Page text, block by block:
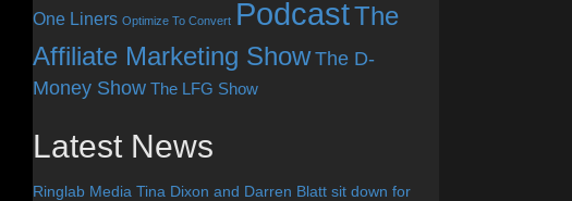
One Liners Optimize To Convert PodcastThe
Affiliate Marketing Show The D-
Money Show The LFG Show
Latest News
Ringlab Media Tina Dixon and Darren Blatt sit down for